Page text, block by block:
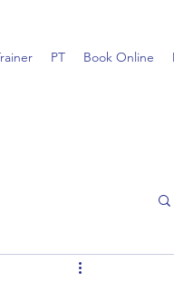
PT Book Online